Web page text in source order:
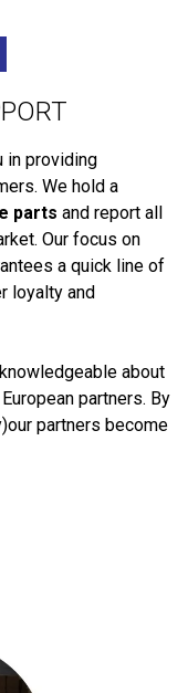
in providing
We hold a
parts and report all
Our focus on
a quick line of
loyalty and
about
partners. By
partners become